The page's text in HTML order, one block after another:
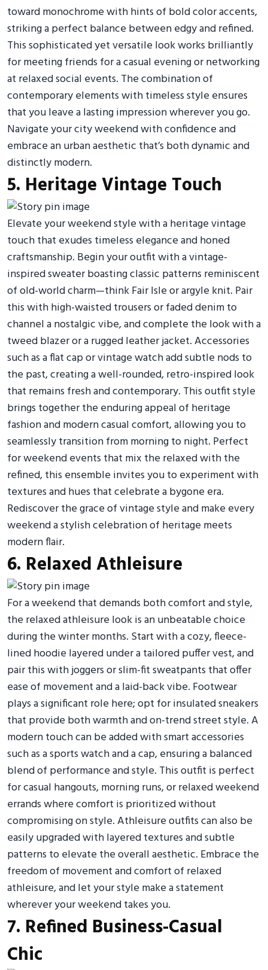
toward monochrome with hints of bold color accents,
striking a perfect balance between edgy and refined.
This sophisticated yet versatile look works brilliantly
for meeting friends for a casual evening or networking
at relaxed social events. The combination of
contemporary elements with timeless style ensures
that you leave a lasting impression wherever you go.
Navigate your city weekend with confidence and
embrace an urban aesthetic that’s both dynamic and
distinctly modern.
5. Heritage Vintage Touch
Elevate your weekend style with a heritage vintage
touch that exudes timeless elegance and honed
craftsmanship. Begin your outfit with a vintage-
inspired sweater boasting classic patterns reminiscent
of old-world charm—think Fair Isle or argyle knit. Pair
this with high-waisted trousers or faded denim to
channel a nostalgic vibe, and complete the look with a
tweed blazer or a rugged leather jacket. Accessories
such as a flat cap or vintage watch add subtle nods to
the past, creating a well-rounded, retro-inspired look
that remains fresh and contemporary. This outfit style
brings together the enduring appeal of heritage
fashion and modern casual comfort, allowing you to
seamlessly transition from morning to night. Perfect
for weekend events that mix the relaxed with the
refined, this ensemble invites you to experiment with
textures and hues that celebrate a bygone era.
Rediscover the grace of vintage style and make every
weekend a stylish celebration of heritage meets
modern flair.
6. Relaxed Athleisure
For a weekend that demands both comfort and style,
the relaxed athleisure look is an unbeatable choice
during the winter months. Start with a cozy, fleece-
lined hoodie layered under a tailored puffer vest, and
pair this with joggers or slim-fit sweatpants that offer
ease of movement and a laid-back vibe. Footwear
plays a significant role here; opt for insulated sneakers
that provide both warmth and on-trend street style. A
modern touch can be added with smart accessories
such as a sports watch and a cap, ensuring a balanced
blend of performance and style. This outfit is perfect
for casual hangouts, morning runs, or relaxed weekend
errands where comfort is prioritized without
compromising on style. Athleisure outfits can also be
easily upgraded with layered textures and subtle
patterns to elevate the overall aesthetic. Embrace the
freedom of movement and comfort of relaxed
athleisure, and let your style make a statement
wherever your weekend takes you.
7. Refined Business-Casual
Chic